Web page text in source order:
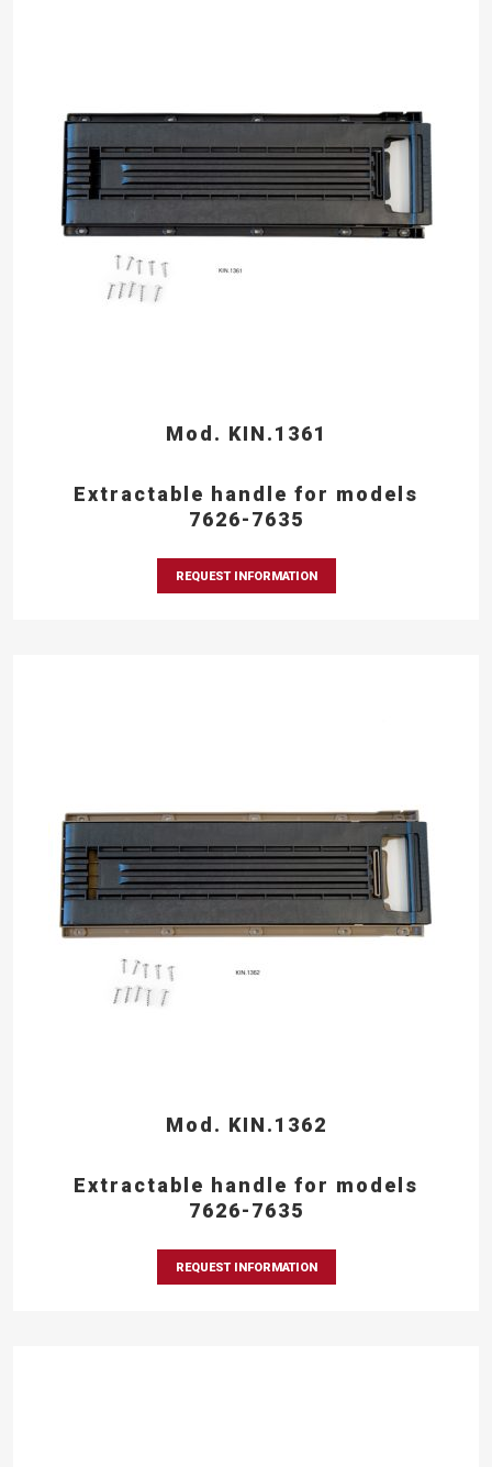
Mod. KIN.1361
Extractable handle for models
7626-7635
REQUEST INFORMATION
Mod. KIN.1362
Extractable handle for models
7626-7635
REQUEST INFORMATION